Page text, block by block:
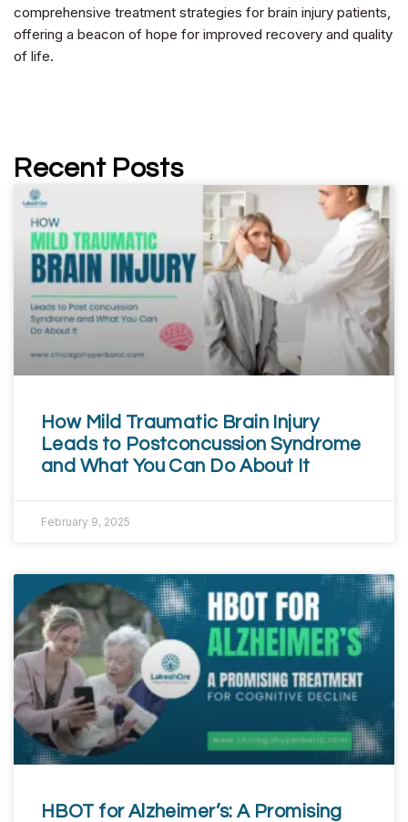
comprehensive treatment strategies for brain injury patients,
offering a beacon of hope for improved recovery and quality
of life.
Recent Posts
How Mild Traumatic Brain Injury
Leads to Postconcussion Syndrome
and What You Can Do About It
February 9, 2025
HBOT for Alzheimer’s: A Promising